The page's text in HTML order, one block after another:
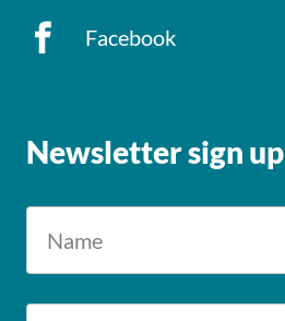
Facebook
Newsletter sign up